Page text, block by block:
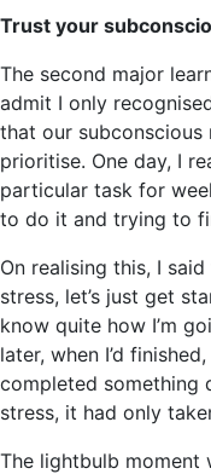
Trust your
The second major
admit I only
that our
prioritise. One day, I
particular task for
to do it and trying to
On realising this, I
stress, let’s just get
know quite how I’m
later, when I’d
completed something
stress, it had only
The lightbulb moment